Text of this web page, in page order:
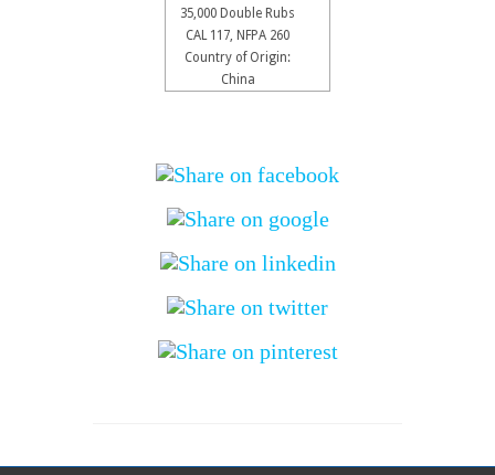
35,000 Double Rubs
CAL 117, NFPA 260
Country of Origin:
China